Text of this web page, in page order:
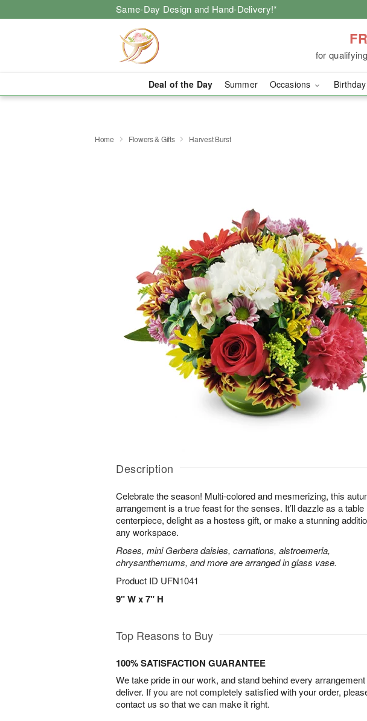
Same-Day Design and Hand-Delivery!*
for
Deal of the Day Summer Occasions Birthday
Home Flowers & Gifts Harvest Burst
Description
Celebrate the season! Multi-colored and mesmerizing, this
arrangement is a true feast for the senses. It’ll dazzle as a table
centerpiece, delight as a hostess gift, or make a stunning
any workspace.
Roses, mini Gerbera daisies, carnations, alstroemeria,
chrysanthemums, and more are arranged in glass vase.
Product ID UFN1041
9" W x 7" H
Top Reasons to Buy
100% SATISFACTION GUARANTEE
We take pride in our work, and stand behind every
deliver. If you are not completely satisfied with your order,
contact us so that we can make it right.